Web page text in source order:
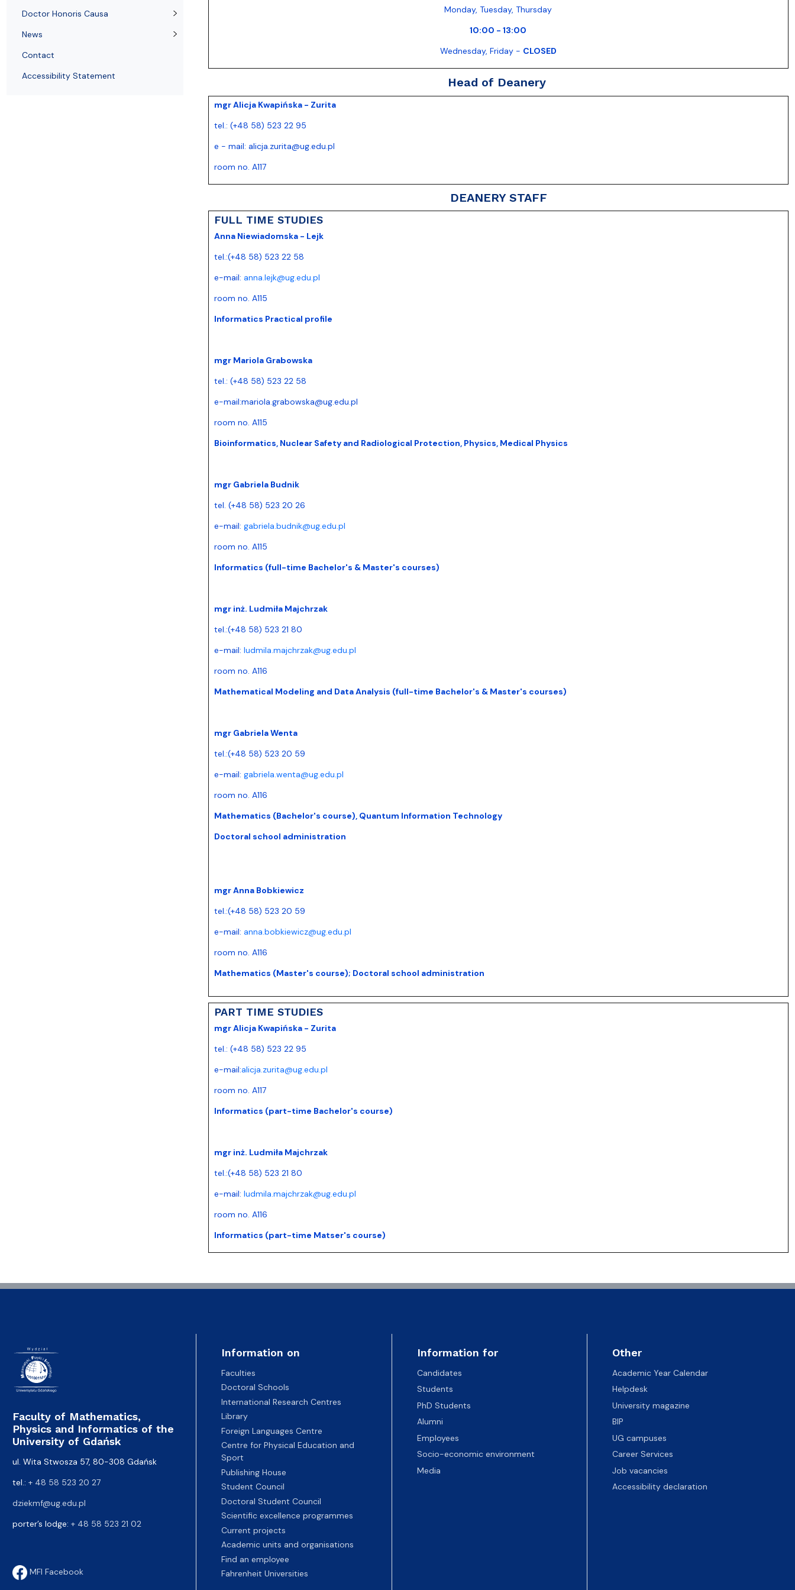
Monday, Tuesday, Thursday
10:00 - 13:00
Wednesday, Friday - CLOSED
Head of Deanery
mgr Alicja Kwapińska - Zurita
tel.: (+48 58) 523 22 95
e - mail: alicja.zurita@ug.edu.pl
room no. A117
DEANERY STAFF
FULL TIME STUDIES
Anna Niewiadomska - Lejk
tel.:(+48 58) 523 22 58
e-mail: anna.lejk@ug.edu.pl
room no. A115
Informatics Practical profile
mgr Mariola Grabowska
tel.: (+48 58) 523 22 58
e-mail:mariola.grabowska@ug.edu.pl
room no. A115
Bioinformatics, Nuclear Safety and Radiological Protection, Physics, Medical Physics
mgr Gabriela Budnik
tel. (+48 58) 523 20 26
e-mail: gabriela.budnik@ug.edu.pl
room no. A115
Informatics (full-time Bachelor's & Master's courses)
mgr inż. Ludmiła Majchrzak
tel.:(+48 58) 523 21 80
e-mail: ludmila.majchrzak@ug.edu.pl
room no. A116
Mathematical Modeling and Data Analysis (full-time Bachelor's & Master's courses)
mgr Gabriela Wenta
tel.:(+48 58) 523 20 59
e-mail: gabriela.wenta@ug.edu.pl
room no. A116
Mathematics (Bachelor's course), Quantum Information Technology
Doctoral school administration
mgr Anna Bobkiewicz
tel.:(+48 58) 523 20 59
e-mail: anna.bobkiewicz@ug.edu.pl
room no. A116
Mathematics (Master's course); Doctoral school administration
PART TIME STUDIES
mgr Alicja Kwapińska - Zurita
tel.: (+48 58) 523 22 95
e-mail:alicja.zurita@ug.edu.pl
room no. A117
Informatics (part-time Bachelor's course)
mgr inż. Ludmiła Majchrzak
tel.:(+48 58) 523 21 80
e-mail: ludmila.majchrzak@ug.edu.pl
room no. A116
Informatics (part-time Matser's course)
Doctor Honoris Causa
News
Contact
Accessibility Statement
Faculty of Mathematics,
Physics and Informatics of the
University of Gdańsk
ul. Wita Stwosza 57, 80-308 Gdańsk
tel.: + 48 58 523 20 27
dziekmf@ug.edu.pl
porter’s lodge: + 48 58 523 21 02
MFI Facebook
Information on
Faculties
Doctoral Schools
International Research Centres
Library
Foreign Languages Centre
Centre for Physical Education and
Sport
Publishing House
Student Council
Doctoral Student Council
Scientific excellence programmes
Current projects
Academic units and organisations
Find an employee
Fahrenheit Universities
Information for
Candidates
Students
PhD Students
Alumni
Employees
Socio-economic environment
Media
Other
Academic Year Calendar
Helpdesk
University magazine
BIP
UG campuses
Career Services
Job vacancies
Accessibility declaration